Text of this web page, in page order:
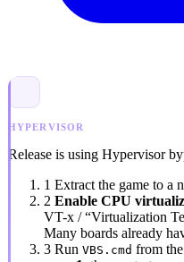
HYPERVISOR
Release is using Hypervisor
1 Extract the game to
2 Enable CPU
VT-x / “Virtualization
Many boards already
3 Run VBS.cmd from